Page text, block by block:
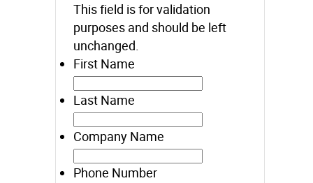
This field is for validation
purposes and should be left
unchanged.
First Name
Last Name
Company Name
Phone Number